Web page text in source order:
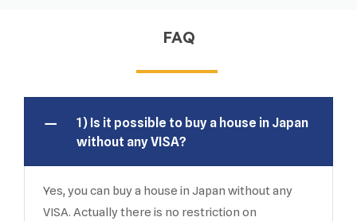
FAQ
1) Is it possible to buy a house in Japan
without any VISA?
Yes, you can buy a house in Japan without any
VISA. Actually there is no restriction on